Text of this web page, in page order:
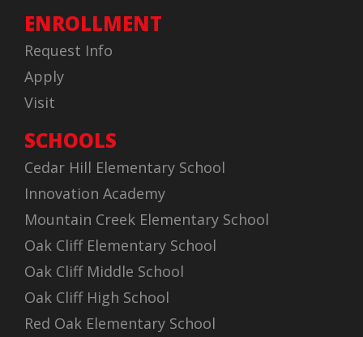
ENROLLMENT
Request Info
Apply
Visit
SCHOOLS
Cedar Hill Elementary School
Innovation Academy
Mountain Creek Elementary School
Oak Cliff Elementary School
Oak Cliff Middle School
Oak Cliff High School
Red Oak Elementary School